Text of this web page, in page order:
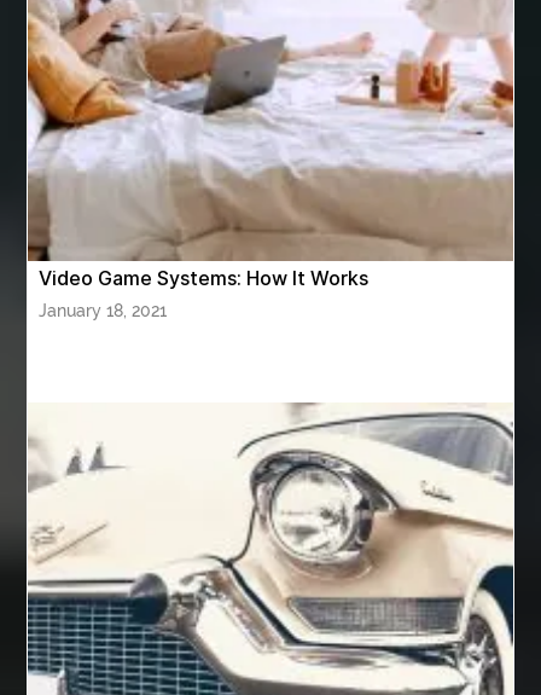
ashes turned to diamonds ASTM A333 Grade 6
ASTM A420 WPL6
Athletic Performance Testing Houston
Atlanta Airport Transportation Services
attar for daily wear unisex
Audio visual equipment hire London
australian engineered timber flooring
Automotive Online
Automotive Painting Automotive Scan Tools
av equipment hire for corporate events AV hire London
Aventura Dentist aviation lawyer
Aviation Maintenance Services
Awning Cleaning Macon Ga
AWS Certification Preparation
Video Game Systems: How It Works
January 18, 2021